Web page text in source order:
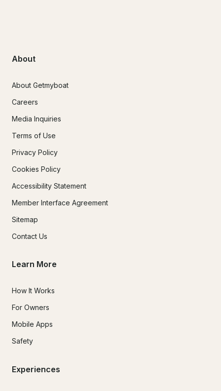
About
About Getmyboat
Careers
Media Inquiries
Terms of Use
Privacy Policy
Cookies Policy
Accessibility Statement
Member Interface Agreement
Sitemap
Contact Us
Learn More
How It Works
For Owners
Mobile Apps
Safety
Experiences